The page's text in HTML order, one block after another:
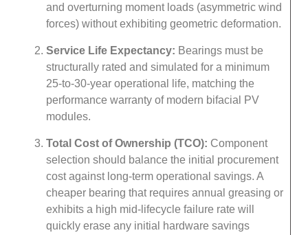
and overturning moment loads (asymmetric wind
forces) without exhibiting geometric deformation.
Service Life Expectancy: Bearings must be
structurally rated and simulated for a minimum
25-to-30-year operational life, matching the
performance warranty of modern bifacial PV
modules.
Total Cost of Ownership (TCO): Component
selection should balance the initial procurement
cost against long-term operational savings. A
cheaper bearing that requires annual greasing or
exhibits a high mid-lifecycle failure rate will
quickly erase any initial hardware savings